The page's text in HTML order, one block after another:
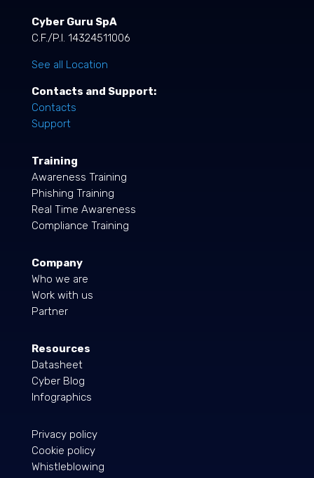
Cyber Guru SpA
C.F./P.I. 14324511006
See all Location
Contacts and Support:
Contacts
Support
Training
Awareness Training
Phishing Training
Real Time Awareness
Compliance Training
Company
Who we are
Work with us
Partner
Resources
Datasheet
Cyber Blog
Infographics
Privacy policy
Cookie policy
Whistleblowing